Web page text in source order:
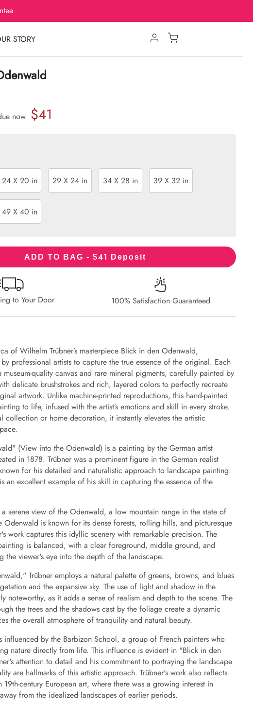
STORY
now $41
24 X 20 in 29 X 24 in 34 X 28 in 39 X 32 in
49 X 40 in
ADD TO BAG - $41 Deposit
to Your Door 100% Satisfaction Guaranteed
of Wilhelm Trübner’s masterpiece Blick in den Odenwald,
professional artists to capture the true essence of the original. Each
quality canvas and rare mineral pigments, carefully painted by
delicate brushstrokes and rich, layered colors to perfectly recreate
artwork. Unlike machine-printed reproductions, this hand-painted
to life, infused with the artist’s emotions and skill in every stroke.
collection or home decoration, it instantly elevates the artistic
(View into the Odenwald) is a painting by the German artist
in 1878. Trübner was a prominent figure in the German realist
for his detailed and naturalistic approach to landscape painting.
an excellent example of his skill in capturing the essence of the
serene view of the Odenwald, a low mountain range in the state of
Odenwald is known for its dense forests, rolling hills, and picturesque
work captures this idyllic scenery with remarkable precision. The
is balanced, with a clear foreground, middle ground, and
the viewer's eye into the depth of the landscape.
Trübner employs a natural palette of greens, browns, and blues
and the expansive sky. The use of light and shadow in the
noteworthy, as it adds a sense of realism and depth to the scene. The
the trees and the shadows cast by the foliage create a dynamic
the overall atmosphere of tranquility and natural beauty.
influenced by the Barbizon School, a group of French painters who
nature directly from life. This influence is evident in "Blick in den
attention to detail and his commitment to portraying the landscape
are hallmarks of this artistic approach. Trübner's work also reflects
century European art, where there was a growing interest in
from the idealized landscapes of earlier periods.